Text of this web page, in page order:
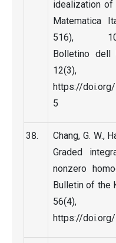
idealization of
Matematica
516),
Bolletino dell
https://
5
Chang, G. W.,
Graded
nonzero
Bulletin of the
56(4),
https://